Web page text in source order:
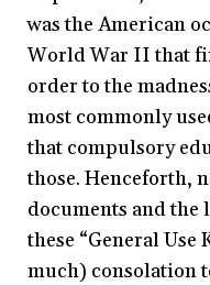
was the American
World War II that
order to the
most commonly
that compulsory
those. Henceforth,
documents and
these “General
much) consolation